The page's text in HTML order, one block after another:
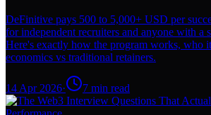
DeFinitive pays 500 to 5,000+ USD per
for independent recruiters and anyone with a
Here's exactly how the program works, who
economics vs traditional retainers.
14 Apr 2026· 7 min read